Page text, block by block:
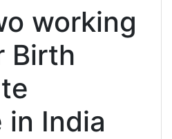
working
Birth
India